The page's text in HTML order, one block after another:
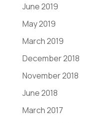
June 2019
May 2019
March 2019
December 2018
November 2018
June 2018
March 2017